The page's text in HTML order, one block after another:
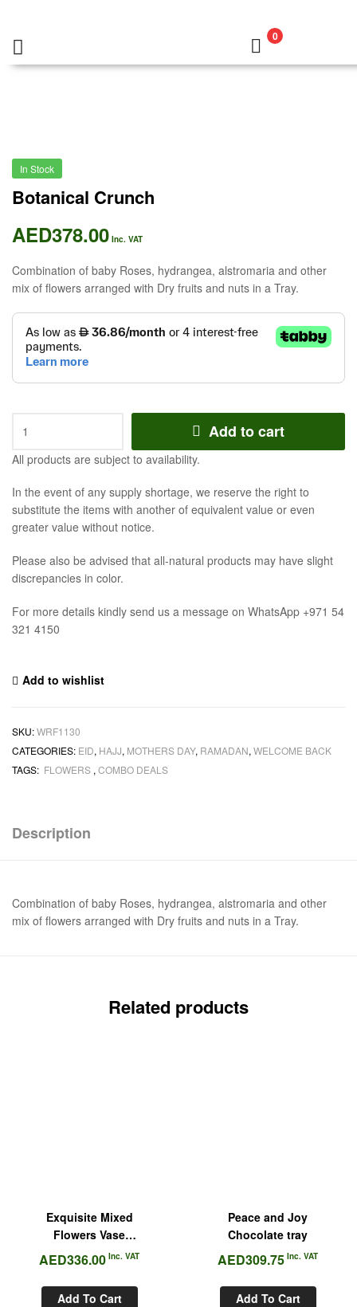
0
In Stock
Botanical Crunch
AED378.00 Inc. VAT
Combination of baby Roses, hydrangea, alstromaria and other
mix of flowers arranged with Dry fruits and nuts in a Tray.
Add to cart
All products are subject to availability.
In the event of any supply shortage, we reserve the right to
substitute the items with another of equivalent value or even
greater value without notice.
Please also be advised that all-natural products may have slight
discrepancies in color.
For more details kindly send us a message on WhatsApp +971 54
321 4150
Add to wishlist
SKU:WRF1130
CATEGORIES: EID, HAJJ, MOTHERS DAY, RAMADAN, WELCOME BACK
TAGS: FLOWERS , COMBO DEALS
Description
Combination of baby Roses, hydrangea, alstromaria and other
mix of flowers arranged with Dry fruits and nuts in a Tray.
Related products
Exquisite Mixed
Flowers Vase
Arrangement
AED336.00 Inc. VAT
Add To Cart
Peace and Joy
Chocolate tray
AED309.75 Inc. VAT
Add To Cart